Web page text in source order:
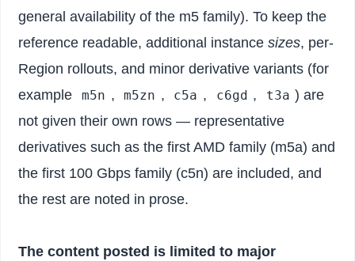
general availability of the m5 family). To keep the
reference readable, additional instancesizes, per-
Region rollouts, and minor derivative variants (for
example
m5n , m5zn , c5a , c6gd , t3a ) are
not given their own rows — representative
derivatives such as the first AMD family (m5a) and
the first 100 Gbps family (c5n) are included, and
the rest are noted in prose.
The content posted is limited to major